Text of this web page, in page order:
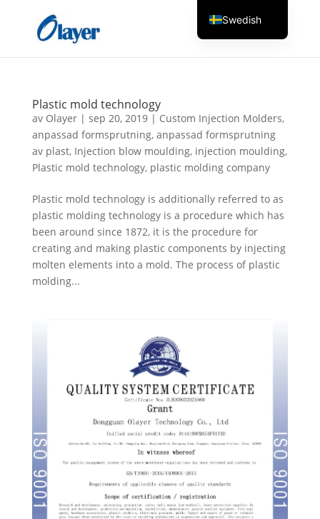
Plastic mold technology
av Olayer| sep 20, 2019| Custom Injection Molders,
anpassad formsprutning, anpassad formsprutning
av plast, Injection blow moulding, injection moulding,
Plastic mold technology, plastic molding company
Plastic mold technology is additionally referred to as
plastic molding technology is a procedure which has
been around since 1872, it is the procedure for
creating and making plastic components by injecting
molten elements into a mold. The process of plastic
molding...
Swedish
English
German
Greek
French
Hungarian